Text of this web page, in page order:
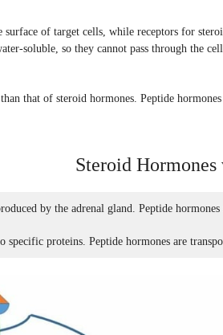
of target cells, while receptors for
soluble, so they cannot pass through the
that of steroid hormones. Peptide
Steroid Hormones
by the adrenal gland. Peptide
proteins. Peptide hormones are